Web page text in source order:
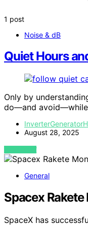
1 post
Noise & dB
Quiet Hours
Only by
do—and avoid—while
August 28, 2025
VIEW POST
General
Spacex Rakete
SpaceX has